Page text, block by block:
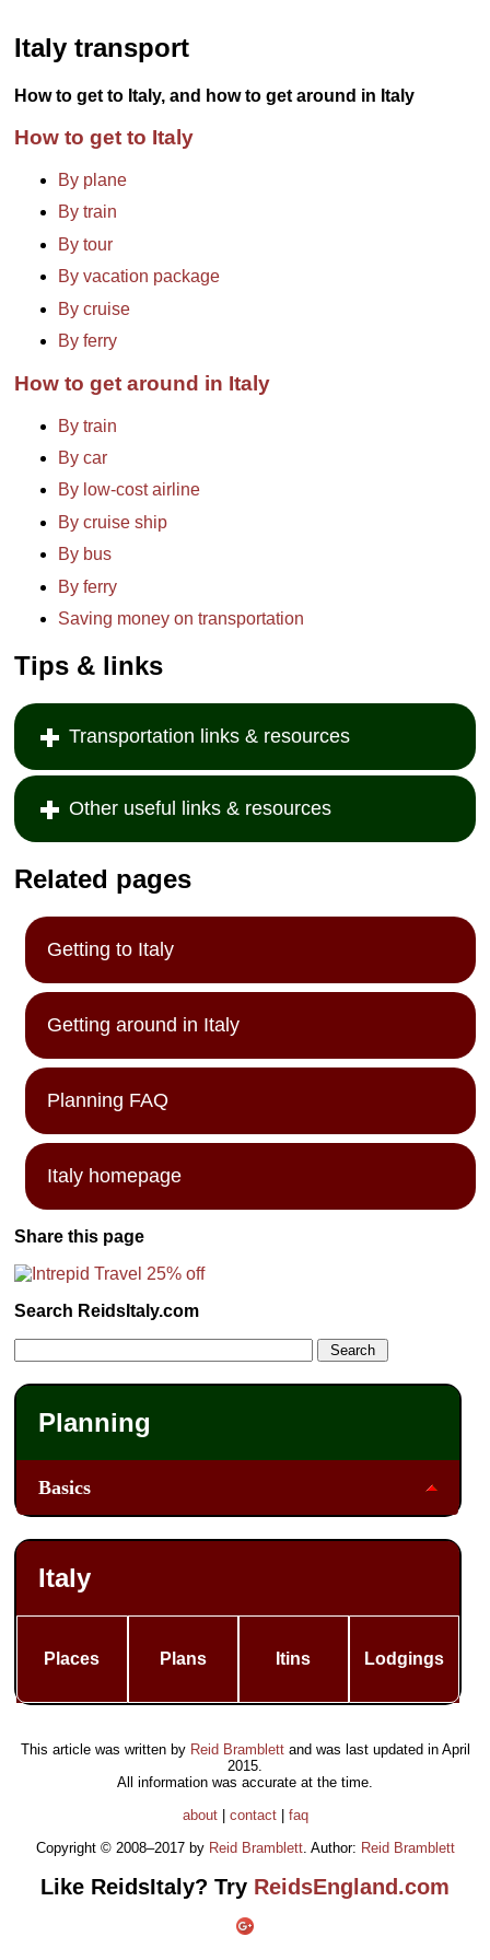
Italy transport
How to get to Italy, and how to get around in Italy
How to get to Italy
By plane
By train
By tour
By vacation package
By cruise
By ferry
How to get around in Italy
By train
By car
By low-cost airline
By cruise ship
By bus
By ferry
Saving money on transportation
Tips & links
Transportation links & resources
Other useful links & resources
Related pages
Getting to Italy
Getting around in Italy
Planning FAQ
Italy homepage
Share this page
Search ReidsItaly.com
Planning
Basics
Italy
Places Plans Itins Lodgings
This article was written by Reid Bramblettand was last updated in April
2015.
All information was accurate at the time.
about| contact| faq
Copyright © 2008–2017 by Reid Bramblett. Author: Reid Bramblett
Like ReidsItaly? Try ReidsEngland.com